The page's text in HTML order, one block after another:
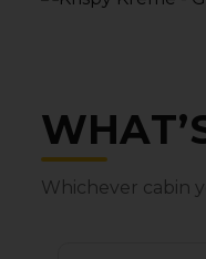
Whichever cabin